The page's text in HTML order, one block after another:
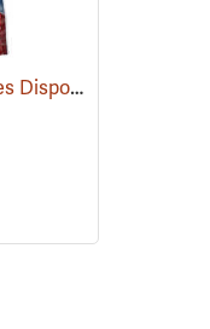
Catchmaster Pro Series Disposable Fly Bag Trap